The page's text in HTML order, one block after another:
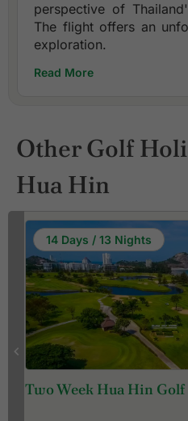
perspective of
The flight offers an
exploration.
Read More
Other Golf
Hua Hin
14 Days / 13 Nights
Two Week Hua Hin Golf